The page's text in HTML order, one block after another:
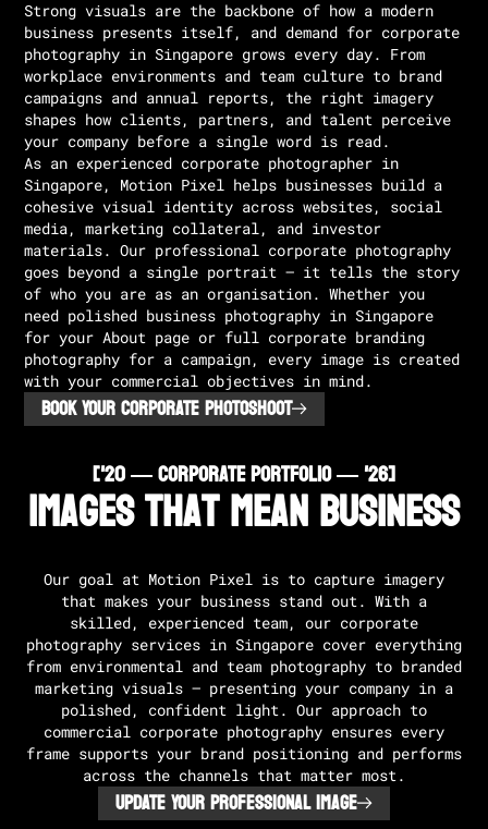
Strong visuals are the backbone of how a modern
business presents itself, and demand for corporate
photography in Singapore grows every day. From
workplace environments and team culture to brand
campaigns and annual reports, the right imagery
shapes how clients, partners, and talent perceive
your company before a single word is read.
As an experienced corporate photographer in
Singapore, Motion Pixel helps businesses build a
cohesive visual identity across websites, social
media, marketing collateral, and investor
materials. Our professional corporate photography
goes beyond a single portrait — it tells the story
of who you are as an organisation. Whether you
need polished business photography in Singapore
for your About page or full corporate branding
photography for a campaign, every image is created
with your commercial objectives in mind.
BOOK YOUR CORPORATE PHOTOSHOOT
['20 — CORPORATE PORTFOLIO — '26]
Images That Mean Business
Our goal at Motion Pixel is to capture imagery
that makes your business stand out. With a
skilled, experienced team, our corporate
photography services in Singapore cover everything
from environmental and team photography to branded
marketing visuals — presenting your company in a
polished, confident light. Our approach to
commercial corporate photography ensures every
frame supports your brand positioning and performs
across the channels that matter most.
UPDATE YOUR PROFESSIONAL IMAGE